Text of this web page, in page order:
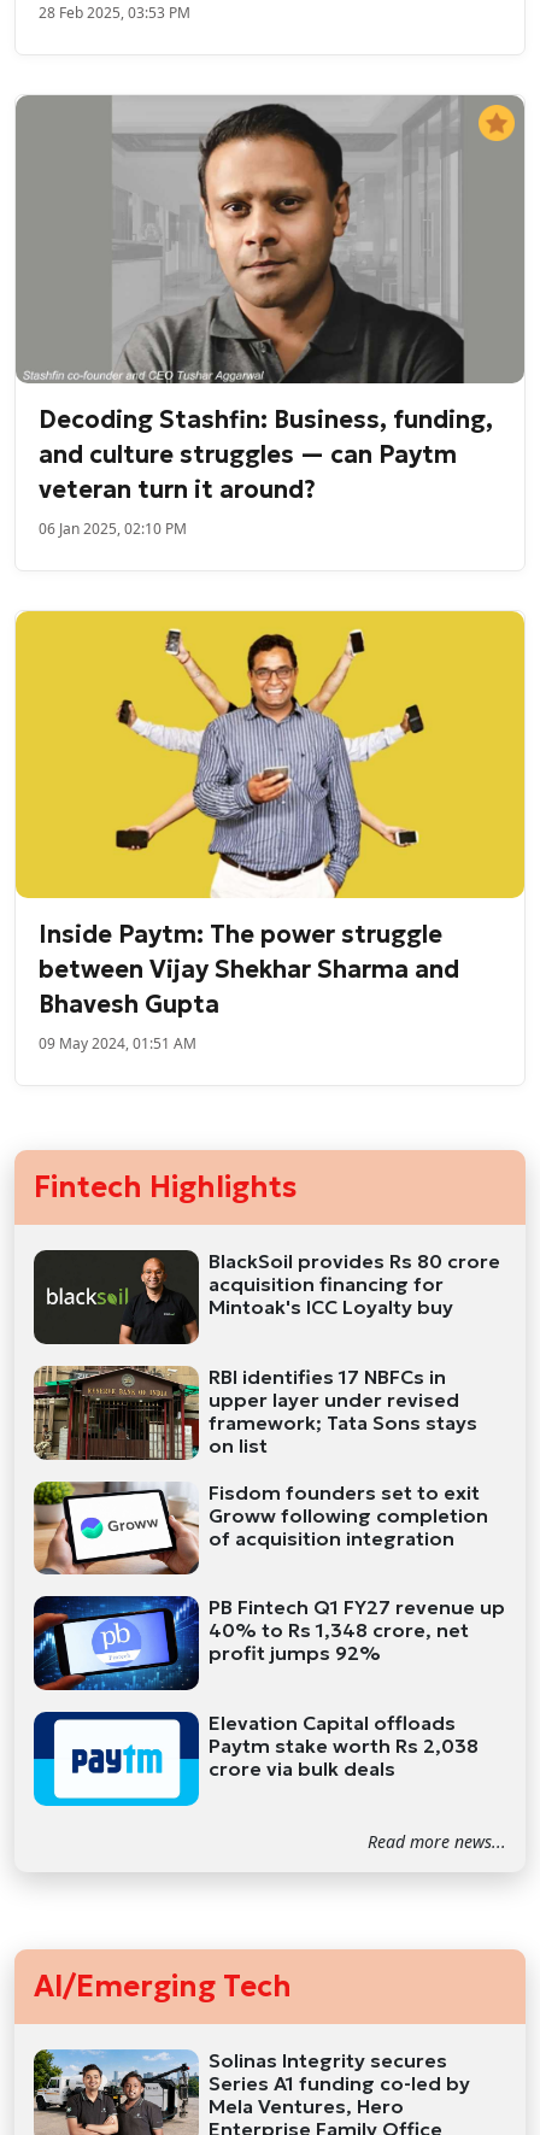
28 Feb 2025, 03:53 PM
Decoding Stashfin: Business, funding,
and culture struggles — can Paytm
veteran turn it around?
06 Jan 2025, 02:10 PM
Inside Paytm: The power struggle
between Vijay Shekhar Sharma and
Bhavesh Gupta
09 May 2024, 01:51 AM
Fintech Highlights
BlackSoil provides Rs 80 crore
acquisition financing for
Mintoak's ICC Loyalty buy
RBI identifies 17 NBFCs in
upper layer under revised
framework; Tata Sons stays
on list
Fisdom founders set to exit
Groww following completion
of acquisition integration
PB Fintech Q1 FY27 revenue up
40% to Rs 1,348 crore, net
profit jumps 92%
Elevation Capital offloads
Paytm stake worth Rs 2,038
crore via bulk deals
Read more news...
AI/Emerging Tech
Solinas Integrity secures
Series A1 funding co-led by
Mela Ventures, Hero
Enterprise Family Office